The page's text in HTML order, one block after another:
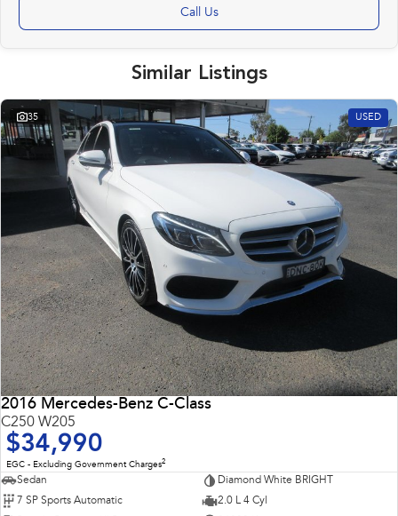
Call Us
Similar Listings
35 USED
2016 Mercedes-Benz C-Class
C250 W205
$34,990
EGC - Excluding Government Charges2
Sedan
Diamond White BRIGHT
7 SP Sports Automatic
2.0 L 4 Cyl